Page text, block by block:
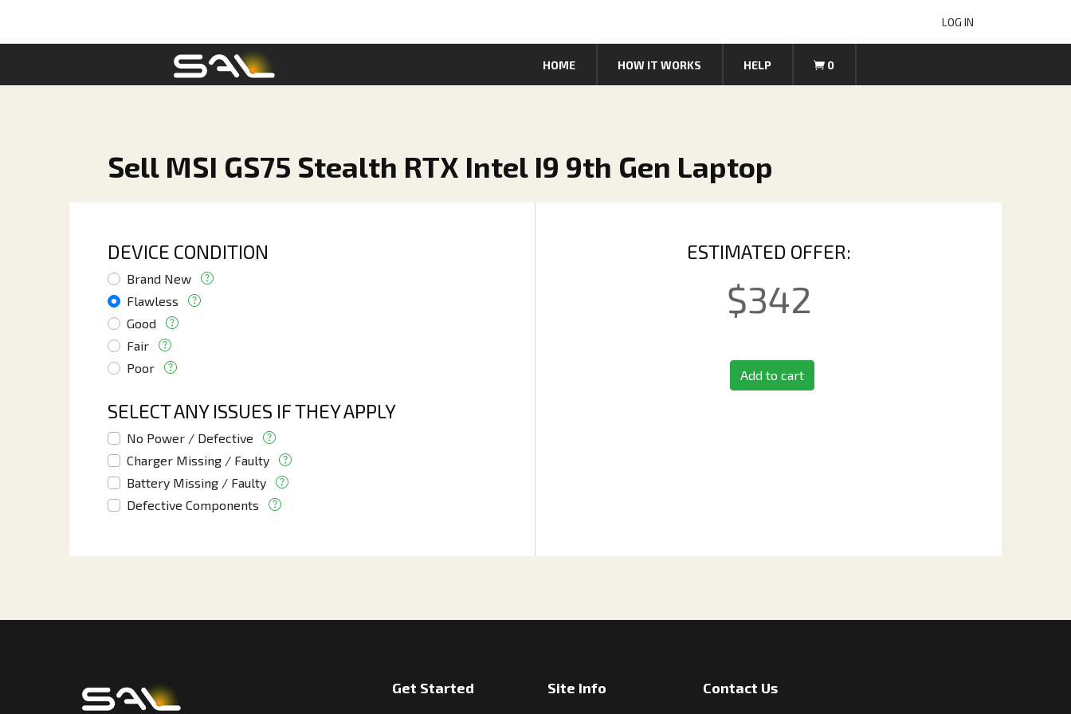
LOG IN
HOME HOW IT WORKS HELP 0
Sell MSI GS75 Stealth RTX Intel I9 9th Gen Laptop
DEVICE CONDITION
Brand New
Flawless
Good
Fair
Poor
SELECT ANY ISSUES IF THEY APPLY
No Power / Defective
Charger Missing / Faulty
Battery Missing / Faulty
Defective Components
ESTIMATED OFFER:
$342
Add to cart
Get Started Site Info Contact Us